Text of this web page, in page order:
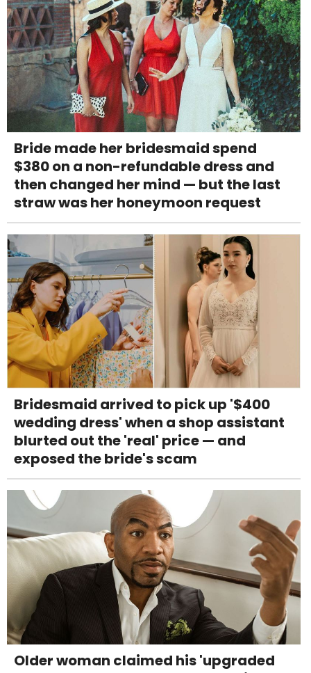
Bride made her bridesmaid spend
$380 on a non-refundable dress and
then changed her mind — but the last
straw was her honeymoon request
Bridesmaid arrived to pick up '$400
wedding dress' when a shop assistant
blurted out the 'real' price — and
exposed the bride's scam
Older woman claimed his 'upgraded